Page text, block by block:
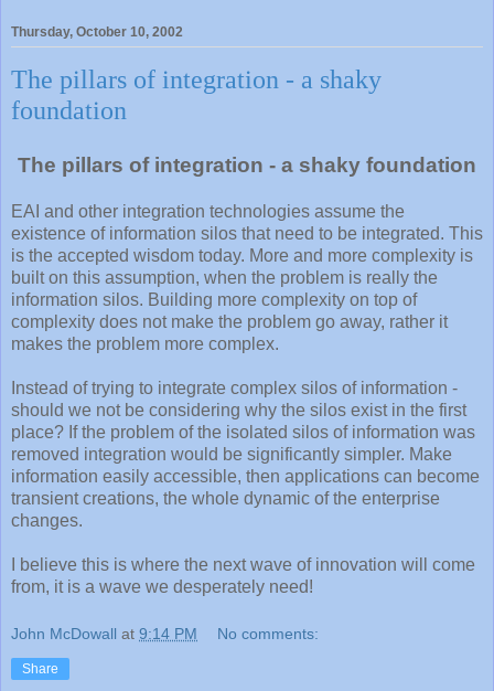
Thursday, October 10, 2002
The pillars of integration - a shaky
foundation
The pillars of integration - a shaky foundation
EAI and other integration technologies assume the
existence of information silos that need to be integrated. This
is the accepted wisdom today. More and more complexity is
built on this assumption, when the problem is really the
information silos. Building more complexity on top of
complexity does not make the problem go away, rather it
makes the problem more complex.
Instead of trying to integrate complex silos of information -
should we not be considering why the silos exist in the first
place? If the problem of the isolated silos of information was
removed integration would be significantly simpler. Make
information easily accessible, then applications can become
transient creations, the whole dynamic of the enterprise
changes.
I believe this is where the next wave of innovation will come
from, it is a wave we desperately need!
John McDowall at 9:14 PM No comments:
Share